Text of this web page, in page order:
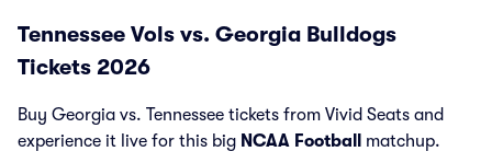
Tennessee Vols vs. Georgia Bulldogs
Tickets 2026
Buy Georgia vs. Tennessee tickets from Vivid Seats and
experience it live for this big NCAA Football matchup.